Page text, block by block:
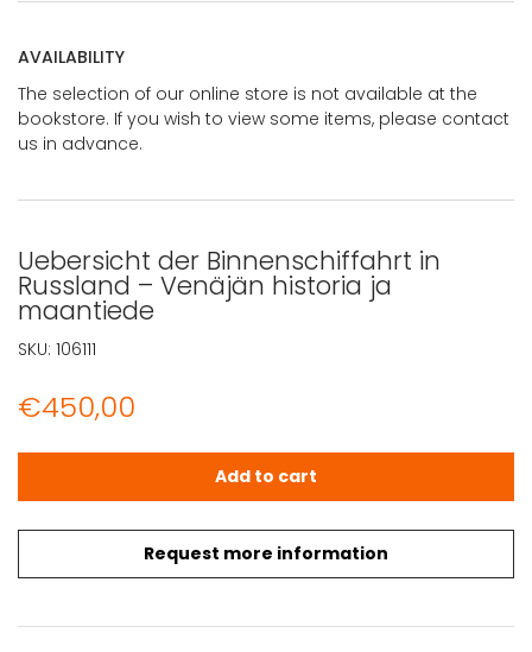
AVAILABILITY
The selection of our online store is not available at the
bookstore. If you wish to view some items, please contact
us in advance.
Uebersicht der Binnenschiffahrt in
Russland – Venäjän historia ja
maantiede
€450,00
Request more information
Uebersicht der Binnenschiffahrt in Russland -
Add to cart
SKU: 106111